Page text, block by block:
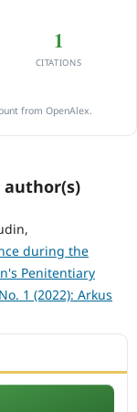
1
CITATIONS
from OpenAlex.
author(s)
during the
Penitentiary
1 (2022): Arkus